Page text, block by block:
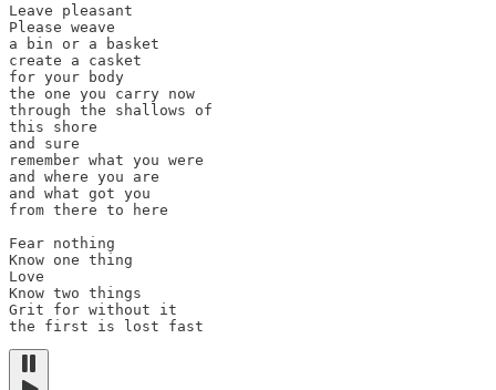
Leave pleasant
Please weave
a bin or a basket
create a casket
for your body
the one you carry now
through the shallows of
this shore
and sure
remember what you were
and where you are
and what got you
from there to here
Fear nothing
Know one thing
Love
Know two things
Grit for without it
the first is lost fast